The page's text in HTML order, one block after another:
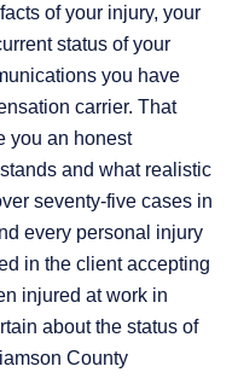
of your injury, your
status of your
you have
carrier. That
you an honest
and what realistic
seventy-five cases in
every personal injury
in the client accepting
injured at work in
about the status of
County